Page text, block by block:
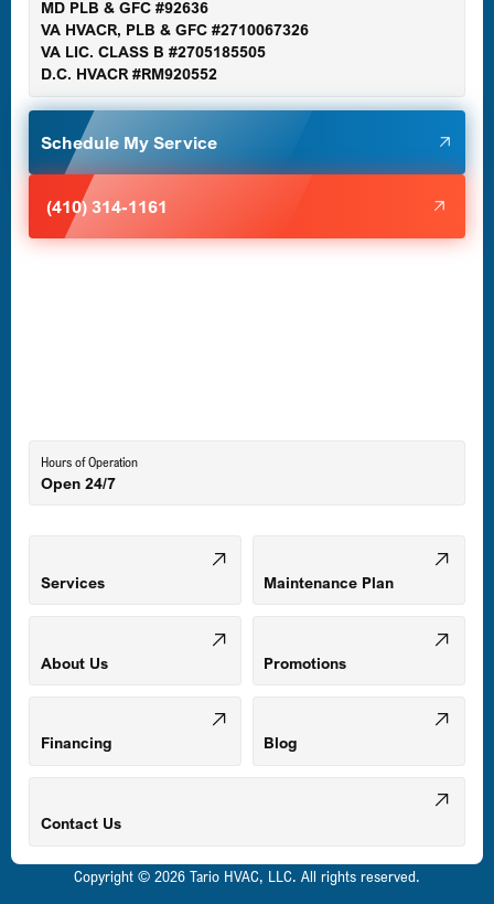
Germantown, MD
Glen Burnie, MD
Halethorpe, MD
Mount Airy, MD
Odenton, MD
Owings Mills, MD
Parkville, MD
MD PLB & GFC #92636
VA HVACR, PLB & GFC #2710067326
VA LIC. CLASS B #2705185505
D.C. HVACR #RM920552
Schedule My Service
(410) 314-1161
Hours of Operation
Open 24/7
Services Maintenance Plan
About Us Promotions
Financing Blog
Contact Us
Copyright © 2026 Tario HVAC, LLC. All rights reserved.